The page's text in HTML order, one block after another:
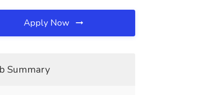
Apply Now
Summary